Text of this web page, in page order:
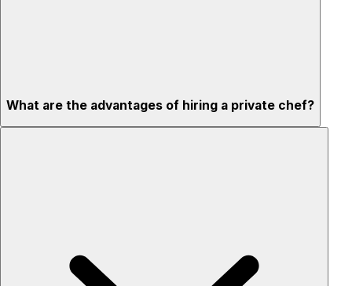
What are the advantages of hiring a private chef?
Privacy – skip crowded restaurants
'Chef’s table' storytelling – watch and learn as dishes are